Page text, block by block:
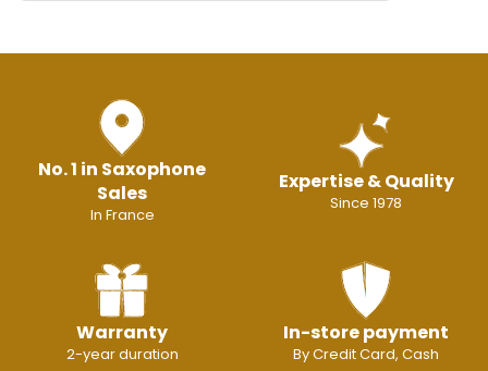
No. 1 in Saxophone
Sales
In France
Expertise & Quality
Since 1978
Warranty
2-year duration
In-store payment
By Credit Card, Cash